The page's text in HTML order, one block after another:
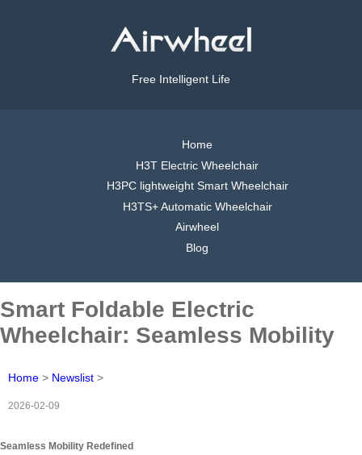
Free Intelligent Life
Home
H3T Electric Wheelchair
H3PC lightweight Smart Wheelchair
H3TS+ Automatic Wheelchair
Airwheel
Blog
Smart Foldable Electric
Wheelchair: Seamless Mobility
Home > Newslist >
2026-02-09
Seamless Mobility Redefined